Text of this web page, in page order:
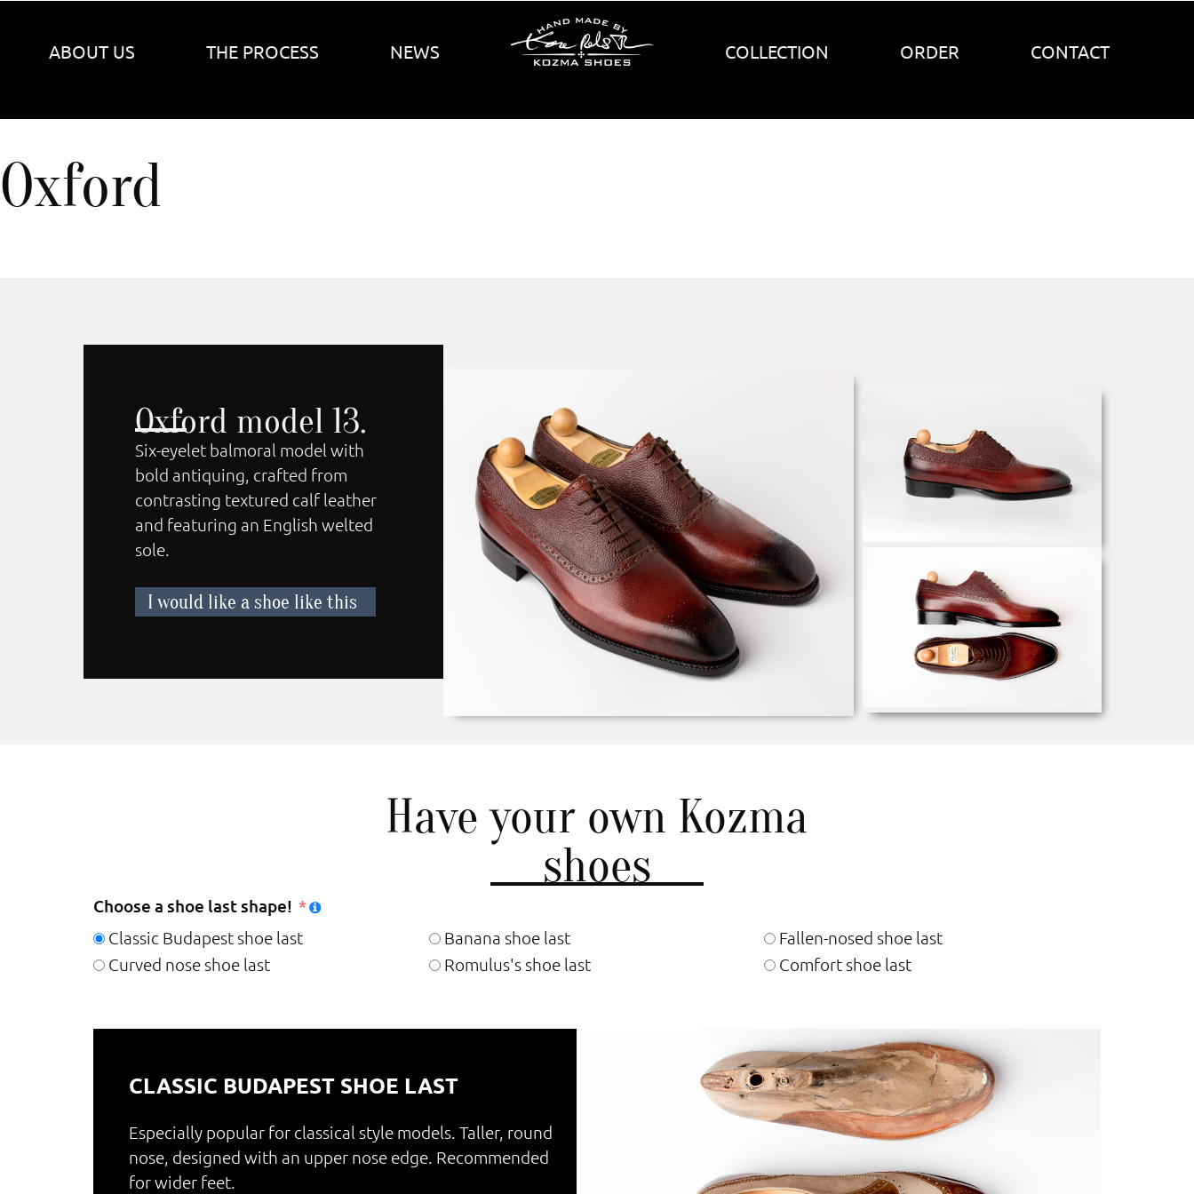
ABOUT US THE PROCESS NEWS COLLECTION ORDER CONTACT
Oxford
Oxford model 13.
Six-eyelet balmoral model with
bold antiquing, crafted from
contrasting textured calf leather
and featuring an English welted
sole.
I would like a shoe like this
Have your own Kozma
shoes
Choose a shoe last shape!
Classic Budapest shoe last Banana shoe last
Fallen-nosed shoe last
Curved nose shoe last
Romulus's shoe last Comfort shoe last
CLASSIC BUDAPEST SHOE LAST
Especially popular for classical style models. Taller, round
nose, designed with an upper nose edge. Recommended
for wider feet.